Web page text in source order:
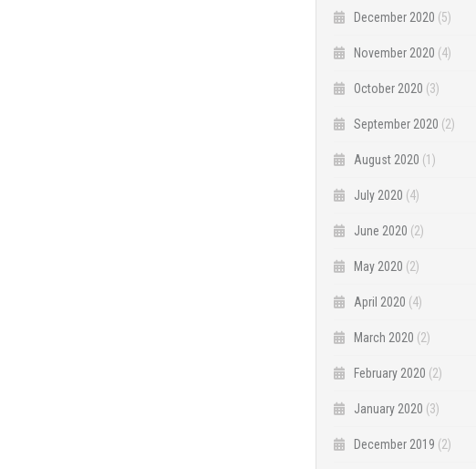
December 2020 (5)
November 2020 (4)
October 2020 (3)
September 2020 (2)
August 2020 (1)
July 2020 (4)
June 2020 (2)
May 2020 (2)
April 2020 (4)
March 2020 (2)
February 2020 (2)
January 2020 (3)
December 2019 (2)